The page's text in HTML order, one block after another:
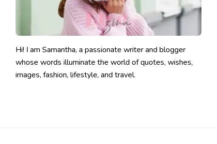
Hi! I am Samantha, a passionate writer and blogger
whose words illuminate the world of quotes, wishes,
images, fashion, lifestyle, and travel.